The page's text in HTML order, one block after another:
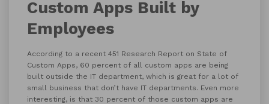
Custom Apps Built by
Employees
According to a recent 451 Research Report on State of
Custom Apps, 60 percent of all custom apps are being
built outside the IT department, which is great for a lot of
small business that don’t have IT departments. Even more
interesting, is that 30 percent of those custom apps are